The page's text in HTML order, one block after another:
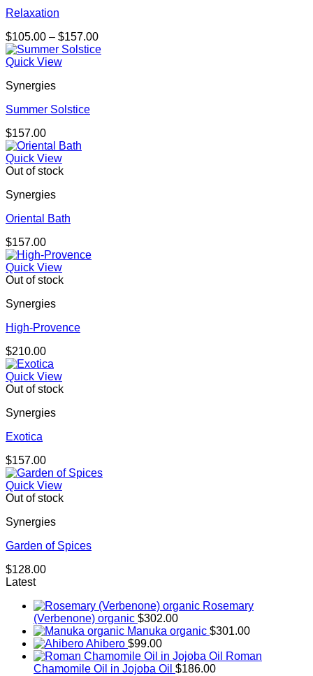
Relaxation
$105.00 – $157.00Price
range:
Quick View
Synergies
Summer Solstice
$157.00
Quick View
Out of stock
Synergies
Oriental Bath
$157.00
Quick View
Out of stock
Synergies
High-Provence
$210.00
Quick View
Out of stock
Synergies
Exotica
$157.00
Quick View
Out of stock
Synergies
Garden of Spices
$128.00
Latest
Rosemary
(Verbenone) organic $302.00
Manuka organic $301.00
Ahibero $99.00
Roman
Chamomile Oil in Jojoba Oil $186.00